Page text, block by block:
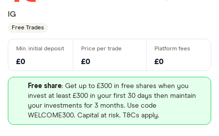
IG
Free Trades
£0 £0 £0
Free share: Get up to £300 in free shares when you
invest at least £300 in your first 30 days then maintain
your investments for 3 months. Use code
WELCOME300. Capital at risk. T&Cs apply.